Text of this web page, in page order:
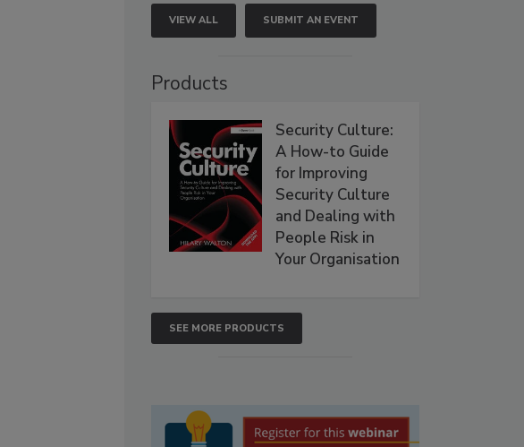
VIEW ALL SUBMIT AN EVENT
Products
Security Culture:
A How-to Guide
for Improving
Security Culture
and Dealing with
People Risk in
Your Organisation
SEE MORE PRODUCTS